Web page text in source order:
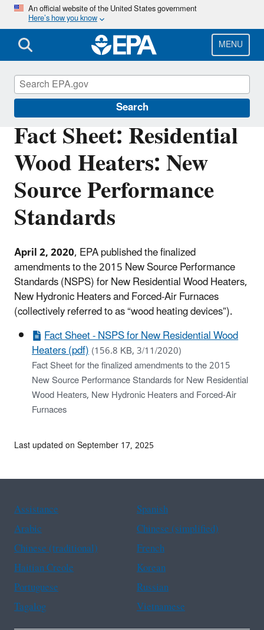
Skip
main
content
An official website of the United States government
Here’s how you know
MENU
Search
Fact Sheet: Residential
Wood Heaters: New
Source Performance
Standards
April 2, 2020, EPA published the finalized
amendments to the 2015 New Source Performance
Standards (NSPS) for New Residential Wood Heaters,
New Hydronic Heaters and Forced-Air Furnaces
(collectively referred to as “wood heating devices”).
Fact Sheet - NSPS for New Residential Wood
Heaters (pdf)(156.8 KB, 3/11/2020)
Fact Sheet for the finalized amendments to the 2015
New Source Performance Standards for New Residential
Wood Heaters, New Hydronic Heaters and Forced-Air
Furnaces
Stationary Sources of Air Pollution
Last updated on September 17, 2025
Assistance
Spanish
Arabic
Chinese (simplified)
Chinese (traditional)
French
Haitian Creole
Korean
Portuguese
Russian
Tagalog
Vietnamese